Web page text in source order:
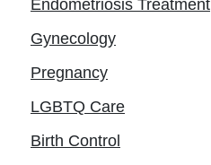
Endometriosis Treatment
Gynecology
Pregnancy
LGBTQ Care
Birth Control